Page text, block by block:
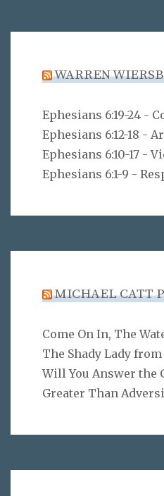
WARREN
Ephesians 6:19-24 -
Ephesians 6:12-18 -
Ephesians 6:10-17 -
Ephesians 6:1-9 -
MICHAEL CATT
Come On In, The
The Shady Lady
Will You Answer the
Greater Than